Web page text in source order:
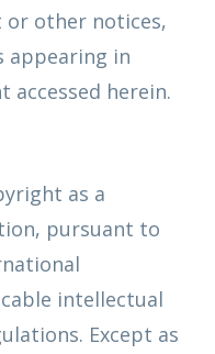
or other notices,
appearing in
accessed herein.
as a
pursuant to
intellectual
Except as